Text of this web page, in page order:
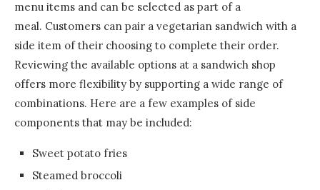
menu items and can be selected as part of a
meal. Customers can pair a vegetarian sandwich with a
side item of their choosing to complete their order.
Reviewing the available options at a sandwich shop
offers more flexibility by supporting a wide range of
combinations. Here are a few examples of side
components that may be included:
Sweet potato fries
Steamed broccoli